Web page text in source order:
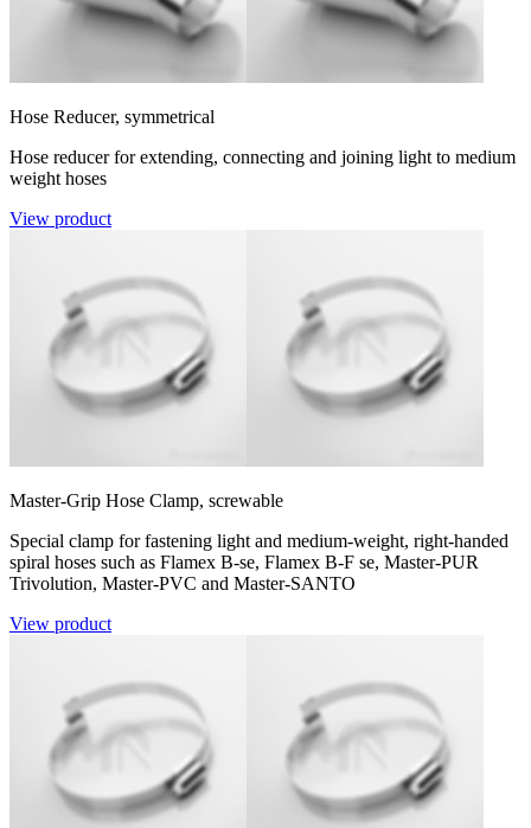
Hose Reducer, symmetrical
Hose reducer for extending, connecting and joining light to medium
weight hoses
View product
Master-Grip Hose Clamp, screwable
Special clamp for fastening light and medium-weight, right-handed
spiral hoses such as Flamex B-se, Flamex B-F se, Master-PUR
Trivolution, Master-PVC and Master-SANTO
View product